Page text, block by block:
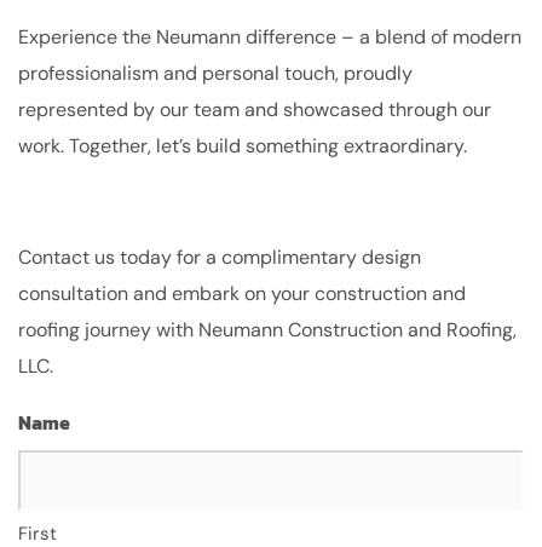
Experience the Neumann difference – a blend of modern
professionalism and personal touch, proudly
represented by our team and showcased through our
work. Together, let’s build something extraordinary.
Contact us today for a complimentary design
consultation and embark on your construction and
roofing journey with Neumann Construction and Roofing,
LLC.
Name
First